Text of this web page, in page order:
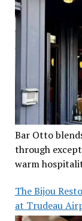
Bar Otto
through
warm
The Bijou
at Trudeau